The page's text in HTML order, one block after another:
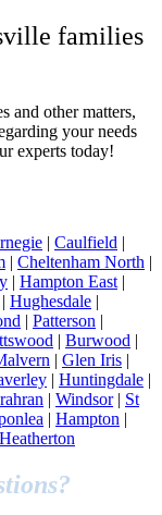
families
and other matters,
your needs
experts today!
| Caulfield |
| Cheltenham North |
| Hampton East |
| Hughesdale |
| Patterson |
| Burwood |
| Glen Iris |
| Huntingdale |
| Windsor| St
| Hampton |
Heatherton